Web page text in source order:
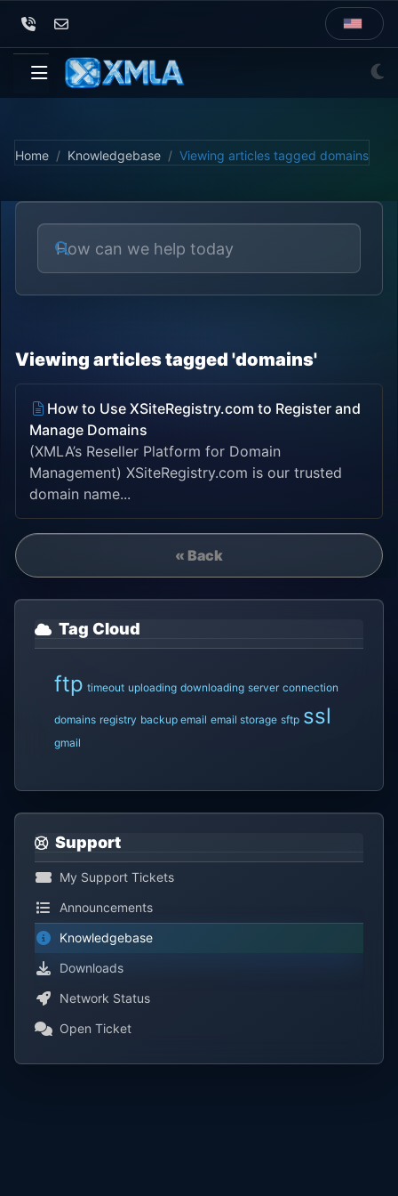
Home Knowledgebase Viewing articles tagged domains
Viewing articles tagged 'domains'
How to Use XSiteRegistry.com to Register and
Manage Domains
(XMLA’s Reseller Platform for Domain
Management) XSiteRegistry.com is our trusted
domain name...
« Back
Tag Cloud
ftp timeout uploading downloading server connection
domains registry backup email email storage sftp ssl
gmail
Support
My Support Tickets
Announcements
Knowledgebase
Downloads
Network Status
Open Ticket